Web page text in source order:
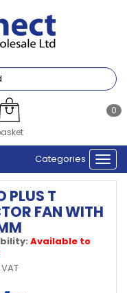
0
Categories
PLUS T
FAN WITH
Available to